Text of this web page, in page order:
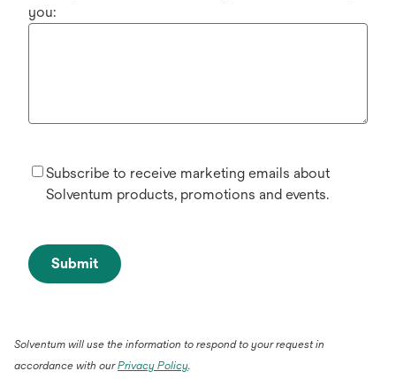
you:
Subscribe to receive marketing emails about
Solventum products, promotions and events.
Submit
Solventum will use the information to respond to your request in
accordance with ourPrivacy Policy.